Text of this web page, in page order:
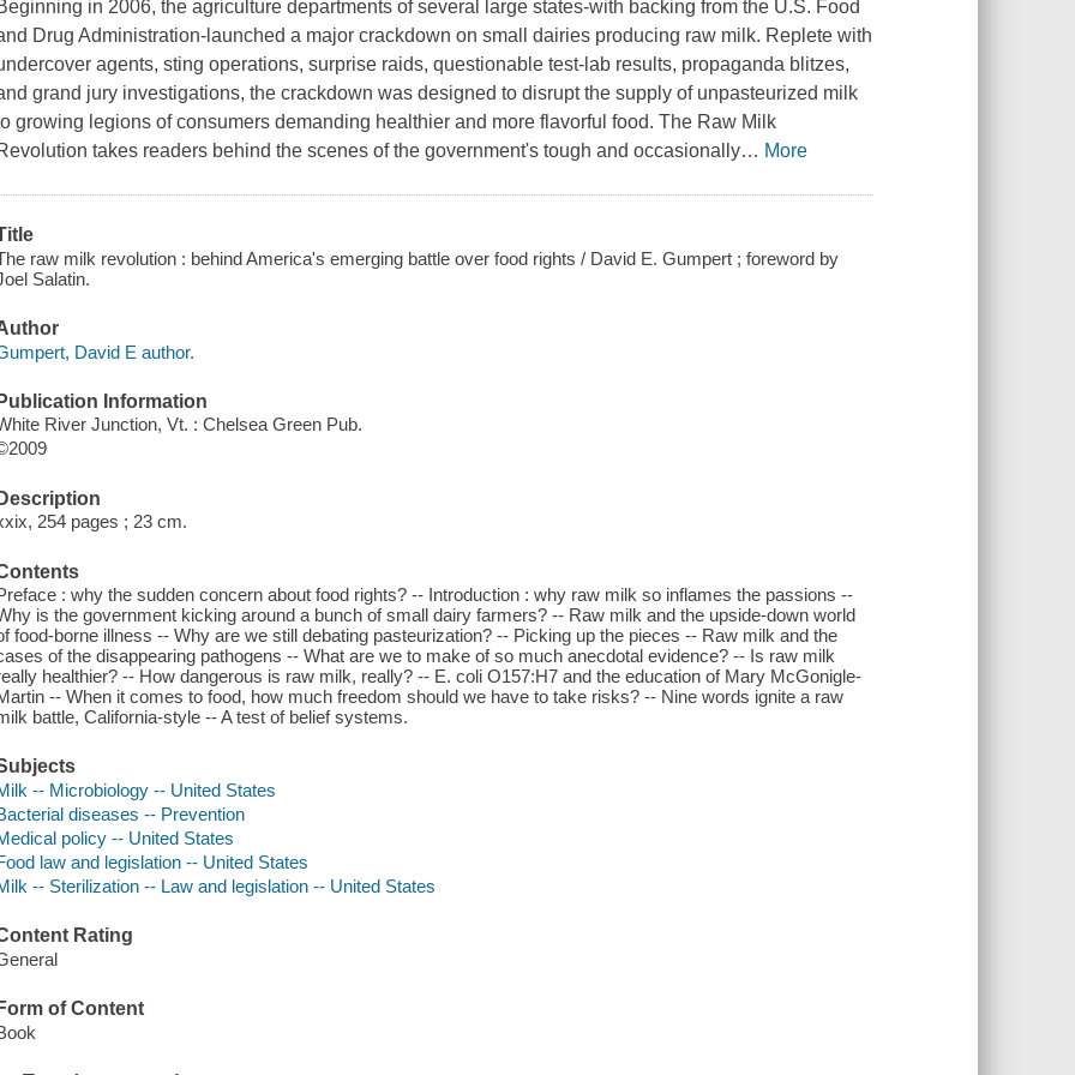
in 2006, the agriculture departments of several large states-with backing from the U.S. Food
Drug Administration-launched a major crackdown on small dairies producing raw milk. Replete with
agents, sting operations, surprise raids, questionable test-lab results, propaganda blitzes,
grand jury investigations, the crackdown was designed to disrupt the supply of unpasteurized milk
growing legions of consumers demanding healthier and more flavorful food. The Raw Milk
takes readers behind the scenes of the government's tough and occasionally… More
raw milk revolution : behind America's emerging battle over food rights / David E. Gumpert ; foreword by
Salatin.
David E author.
Information
River Junction, Vt. : Chelsea Green Pub.
254 pages ; 23 cm.
: why the sudden concern about food rights? -- Introduction : why raw milk so inflames the passions --
is the government kicking around a bunch of small dairy farmers? -- Raw milk and the upside-down world
food-borne illness -- Why are we still debating pasteurization? -- Picking up the pieces -- Raw milk and the
of the disappearing pathogens -- What are we to make of so much anecdotal evidence? -- Is raw milk
healthier? -- How dangerous is raw milk, really? -- E. coli O157:H7 and the education of Mary McGonigle-
-- When it comes to food, how much freedom should we have to take risks? -- Nine words ignite a raw
battle, California-style -- A test of belief systems.
-- Microbiology -- United States
diseases -- Prevention
policy -- United States
law and legislation -- United States
-- Sterilization -- Law and legislation -- United States
Rating
of Content